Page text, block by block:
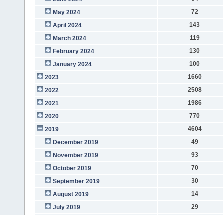
May 2024
72
April 2024
143
March 2024
119
February 2024
130
January 2024
100
2023
1660
2022
2508
2021
1986
2020
770
2019
4604
December 2019
49
November 2019
93
October 2019
70
September 2019
30
August 2019
14
July 2019
29